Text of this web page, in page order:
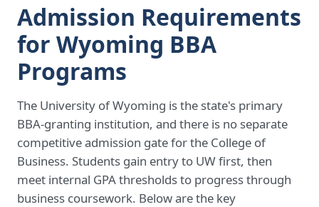
Admission Requirements
for Wyoming BBA
Programs
The University of Wyoming is the state's primary
BBA-granting institution, and there is no separate
competitive admission gate for the College of
Business. Students gain entry to UW first, then
meet internal GPA thresholds to progress through
business coursework. Below are the key